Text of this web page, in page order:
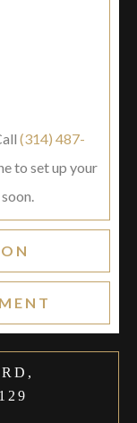
(314) 487-
to set up your